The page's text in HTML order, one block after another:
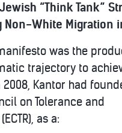
“Think Tank”
Non-White Migration
was the
trajectory to
Kantor had
on Tolerance and
as a: